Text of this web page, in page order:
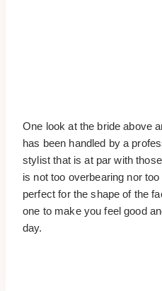
One look at the bride above
has been handled by a
stylist that is at par with
is not too overbearing nor
perfect for the shape of the
one to make you feel good
day.